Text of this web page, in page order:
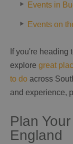
Events in
Events on
If you're heading
explore great
to do across
and experience,
Plan
England